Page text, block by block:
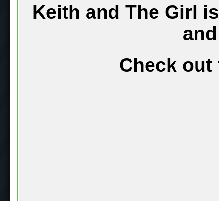
Keith and The Girl
Check out